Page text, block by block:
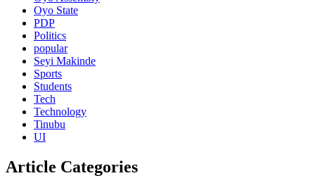
Oyo State
PDP
Politics
popular
Seyi Makinde
Sports
Students
Tech
Technology
Tinubu
UI
Article Categories